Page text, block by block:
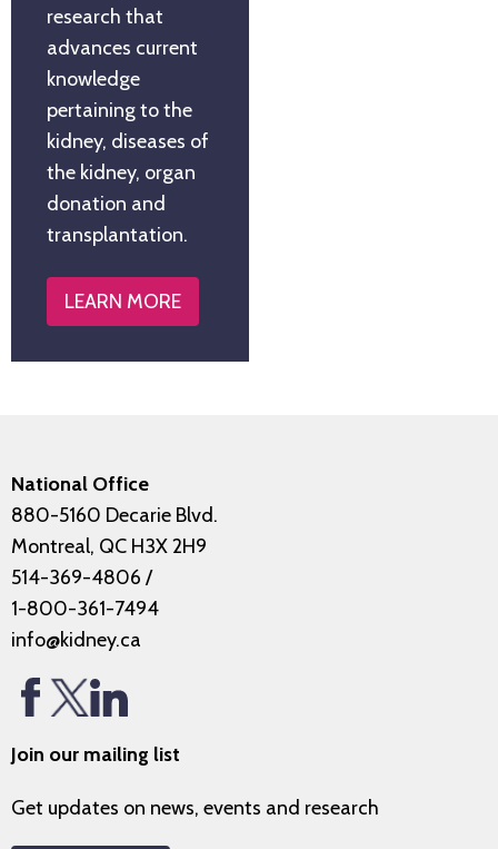
research that
advances current
knowledge
pertaining to the
kidney, diseases of
the kidney, organ
donation and
transplantation.
LEARN MORE
National Office
880-5160 Decarie Blvd.
Montreal, QC H3X 2H9
514-369-4806 /
1-800-361-7494
info@kidney.ca
Join our mailing list
Get updates on news, events and research